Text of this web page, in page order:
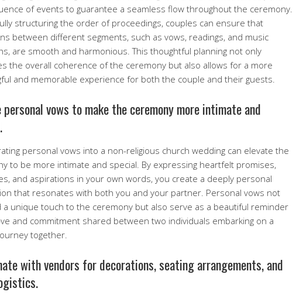
of events to guarantee a seamless flow throughout the ceremony.
structuring the order of proceedings, couples can ensure that
between different segments, such as vows, readings, and music
are smooth and harmonious. This thoughtful planning not only
the overall coherence of the ceremony but also allows for a more
and memorable experience for both the couple and their guests.
personal vows to make the ceremony more intimate and
personal vows into a non-religious church wedding can elevate the
to be more intimate and special. By expressing heartfelt promises,
and aspirations in your own words, you create a deeply personal
that resonates with both you and your partner. Personal vows not
a unique touch to the ceremony but also serve as a beautiful reminder
and commitment shared between two individuals embarking on a
together.
with vendors for decorations, seating arrangements, and